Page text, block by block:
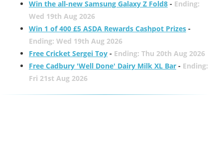
Win the all-new Samsung Galaxy Z Fold8- Ending:
Wed 19th Aug 2026
Win 1 of 400 £5 ASDA Rewards Cashpot Prizes-
Ending: Wed 19th Aug 2026
Free Cricket Sergei Toy- Ending: Thu 20th Aug 2026
Free Cadbury 'Well Done' Dairy Milk XL Bar- Ending:
Fri 21st Aug 2026